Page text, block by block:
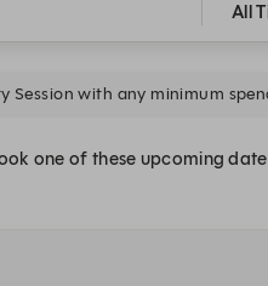
All
Session with any minimum
one of these upcoming